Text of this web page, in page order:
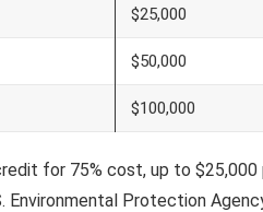
$25,000
$50,000
$100,000
for 75% cost, up to
Environmental Protection